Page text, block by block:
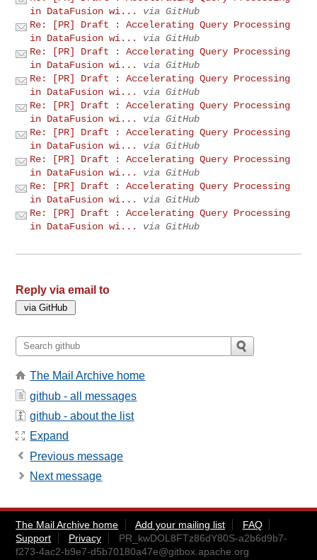
in DataFusion wi...
via GitHub
Re: [PR] Draft : Accelerating Query Processing
in DataFusion wi...
via GitHub
Re: [PR] Draft : Accelerating Query Processing
in DataFusion wi...
via GitHub
Re: [PR] Draft : Accelerating Query Processing
in DataFusion wi...
via GitHub
Re: [PR] Draft : Accelerating Query Processing
in DataFusion wi...
via GitHub
Re: [PR] Draft : Accelerating Query Processing
in DataFusion wi...
via GitHub
Re: [PR] Draft : Accelerating Query Processing
in DataFusion wi...
via GitHub
Re: [PR] Draft : Accelerating Query Processing
in DataFusion wi...
via GitHub
Re: [PR] Draft : Accelerating Query Processing
in DataFusion wi...
via GitHub
Reply via email to
The Mail Archive home
github - all messages
github - about the list
Expand
Previous message
Next message
The Mail Archive home Add your mailing list
FAQ
Support
Privacy
PR_kwDOL8FTz86dY80S-a2b6d9b7-
f273-4ac2-b9e7-d5b70180a47e@gitbox.apache.org